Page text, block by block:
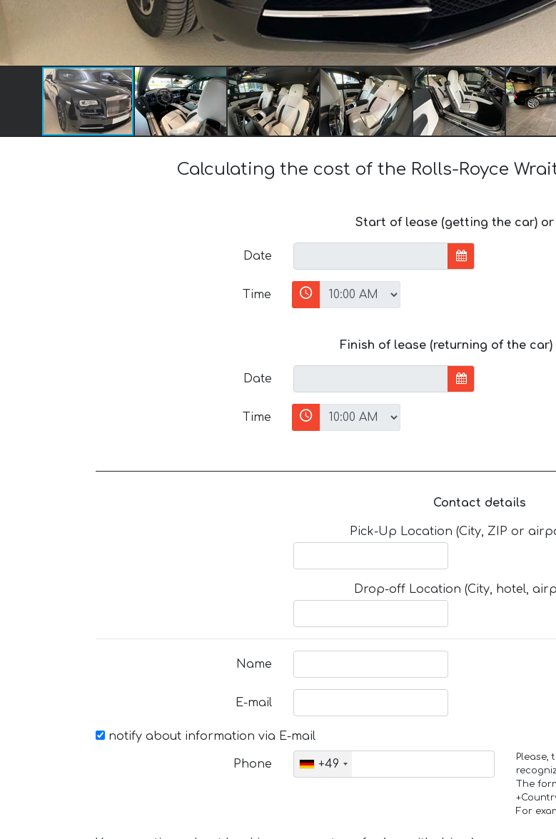
Calculating the cost of the Rolls-Royce
Start of lease (getting the car)
Date
Time
Finish of lease (returning of the
Date
Time
Contact details
Pick-Up Location (City, ZIP or
Drop-off Location (City, hotel,
Name
E-mail
notify about information via E-mail
Phone +49
Please,
The
For